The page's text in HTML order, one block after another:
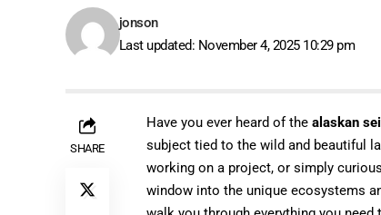
Last updated: November 4, 2025 10:29 pm
jonson
SHARE
Have you ever heard of thealaskan
subject tied to the wild and beautiful
working on a project, or simply
window into the unique ecosystems